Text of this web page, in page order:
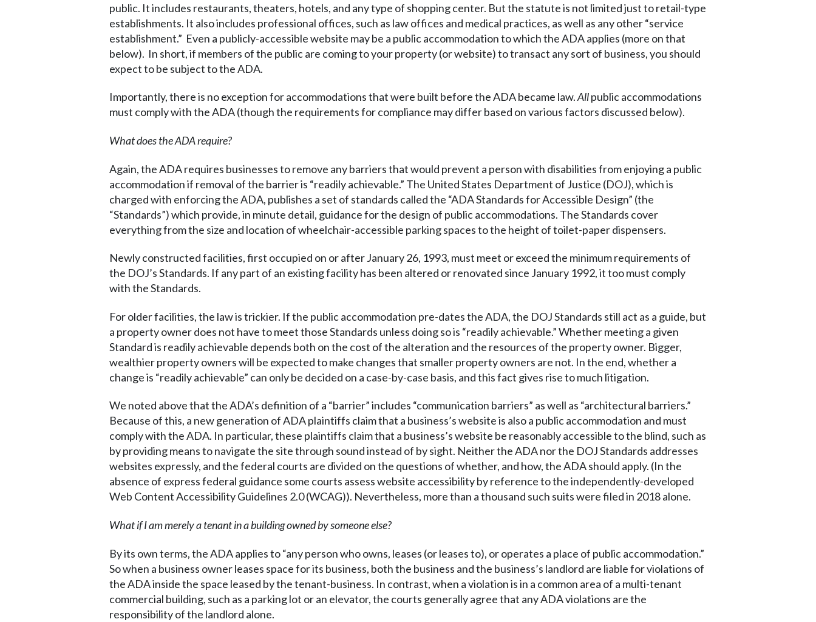
public. It includes restaurants, theaters, hotels, and any type of shopping center. But the statute is not limited just to retail-type
establishments. It also includes professional offices, such as law offices and medical practices, as well as any other “service
establishment.” Even a publicly-accessible website may be a public accommodation to which the ADA applies (more on that
below). In short, if members of the public are coming to your property (or website) to transact any sort of business, you should
expect to be subject to the ADA.
Importantly, there is no exception for accommodations that were built before the ADA became law.Allpublic accommodations
must comply with the ADA (though the requirements for compliance may differ based on various factors discussed below).
What does the ADA require?
Again, the ADA requires businesses to remove any barriers that would prevent a person with disabilities from enjoying a public
accommodation if removal of the barrier is “readily achievable.” The United States Department of Justice (DOJ), which is
charged with enforcing the ADA, publishes a set of standards called the “ADA Standards for Accessible Design” (the
“Standards”) which provide, in minute detail, guidance for the design of public accommodations. The Standards cover
everything from the size and location of wheelchair-accessible parking spaces to the height of toilet-paper dispensers.
Newly constructed facilities, first occupied on or after January 26, 1993, must meet or exceed the minimum requirements of
the DOJ’s Standards. If any part of an existing facility has been altered or renovated since January 1992, it too must comply
with the Standards.
For older facilities, the law is trickier. If the public accommodation pre-dates the ADA, the DOJ Standards still act as a guide, but
a property owner does not have to meet those Standards unless doing so is “readily achievable.” Whether meeting a given
Standard is readily achievable depends both on the cost of the alteration and the resources of the property owner. Bigger,
wealthier property owners will be expected to make changes that smaller property owners are not. In the end, whether a
change is “readily achievable” can only be decided on a case-by-case basis, and this fact gives rise to much litigation.
We noted above that the ADA’s definition of a “barrier” includes “communication barriers” as well as “architectural barriers.”
Because of this, a new generation of ADA plaintiffs claim that a business’s website is also a public accommodation and must
comply with the ADA. In particular, these plaintiffs claim that a business’s website be reasonably accessible to the blind, such as
by providing means to navigate the site through sound instead of by sight. Neither the ADA nor the DOJ Standards addresses
websites expressly, and the federal courts are divided on the questions of whether, and how, the ADA should apply. (In the
absence of express federal guidance some courts assess website accessibility by reference to the independently-developed
Web Content Accessibility Guidelines 2.0 (WCAG)). Nevertheless, more than a thousand such suits were filed in 2018 alone.
What if I am merely a tenant in a building owned by someone else?
By its own terms, the ADA applies to “any person who owns, leases (or leases to), or operates a place of public accommodation.”
So when a business owner leases space for its business, both the business and the business’s landlord are liable for violations of
the ADA inside the space leased by the tenant-business. In contrast, when a violation is in a common area of a multi-tenant
commercial building, such as a parking lot or an elevator, the courts generally agree that any ADA violations are the
responsibility of the landlord alone.